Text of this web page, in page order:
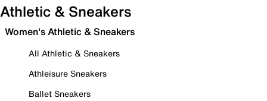
Athletic & Sneakers
Women's Athletic & Sneakers
All Athletic & Sneakers
Athleisure Sneakers
Ballet Sneakers